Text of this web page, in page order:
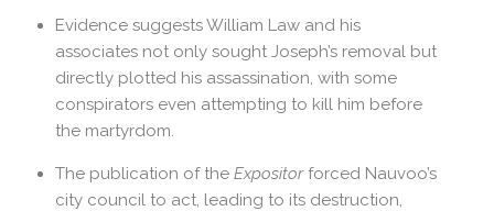
Evidence suggests William Law and his
associates not only sought Joseph’s removal but
directly plotted his assassination, with some
conspirators even attempting to kill him before
the martyrdom.
The publication of the Expositorforced Nauvoo’s
city council to act, leading to its destruction,